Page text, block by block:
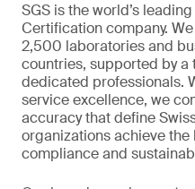
SGS is the world’s
Certification company.
2,500 laboratories and
countries, supported by
dedicated professionals.
service excellence, we
accuracy that define
organizations achieve
compliance and